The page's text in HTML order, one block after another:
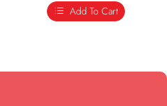
Add To Cart